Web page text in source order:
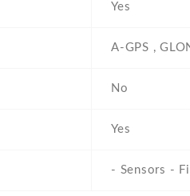
Yes
A-GPS ,
No
Yes
- Sensors -